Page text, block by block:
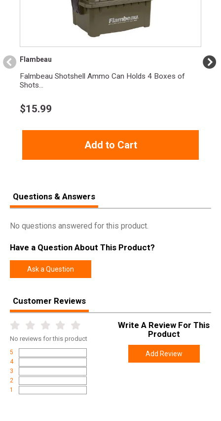
Flambeau
Falmbeau Shotshell Ammo Can Holds 4 Boxes of
Shots...
$15.99
Add to Cart
Questions & Answers
No questions answered for this product.
Have a Question About This Product?
Ask a Question
Customer Reviews
No reviews for this product
5
4
3
2
1
Write A Review For This
Product
Add Review